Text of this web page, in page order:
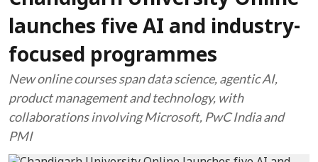
launches five AI and industry-
focused programmes
New online courses span data science, agentic AI,
product management and technology, with
collaborations involving Microsoft, PwC India and
PMI